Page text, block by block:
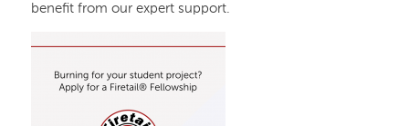
benefit from our expert support.